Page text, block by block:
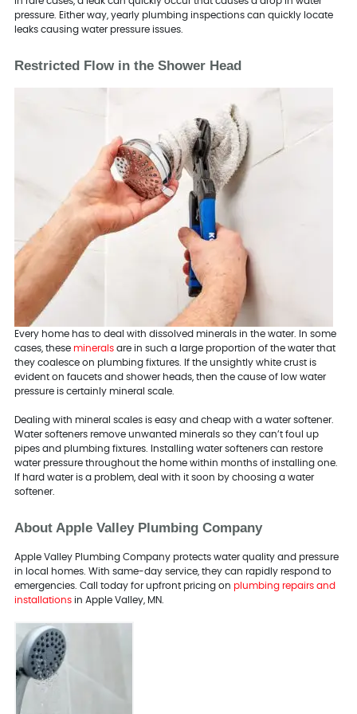
pressure. Either way, yearly plumbing inspections can quickly locate
leaks causing water pressure issues.
Restricted Flow in the Shower Head
Every home has to deal with dissolved minerals in the water. In some
cases, these mineralsare in such a large proportion of the water that
they coalesce on plumbing fixtures. If the unsightly white crust is
evident on faucets and shower heads, then the cause of low water
pressure is certainly mineral scale.
Dealing with mineral scales is easy and cheap with a water softener.
Water softeners remove unwanted minerals so they can’t foul up
pipes and plumbing fixtures. Installing water softeners can restore
water pressure throughout the home within months of installing one.
If hard water is a problem, deal with it soon by choosing a water
softener.
About Apple Valley Plumbing Company
Apple Valley Plumbing Company protects water quality and pressure
in local homes. With same-day service, they can rapidly respond to
emergencies. Call today for upfront pricing on plumbing repairs and
installationsin Apple Valley, MN.